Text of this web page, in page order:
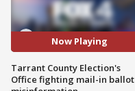
Now Playing
Tarrant County Election's
Office fighting mail-in ballot